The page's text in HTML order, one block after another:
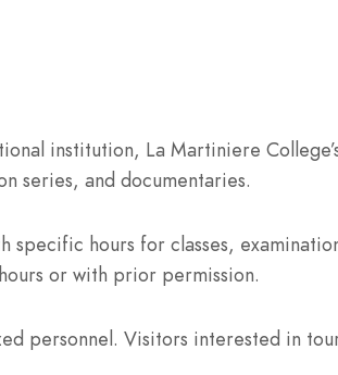
institution, La Martiniere
series, and documentaries.
hours for classes,
or with prior permission.
personnel. Visitors interested in